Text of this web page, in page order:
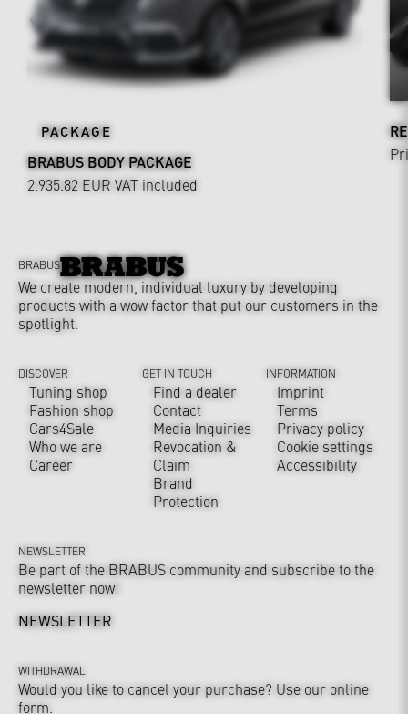
PACKAGE
BRABUS BODY PACKAGE
2,935.82 EUR VAT included
BRABUS
We create modern, individual luxury by developing
products with a wow factor that put our customers in the
spotlight.
DISCOVER
Tuning shop
Fashion shop
Cars4Sale
Who we are
Career
GET IN TOUCH
Find a dealer
Contact
Media Inquiries
Revocation &
Claim
Brand
Protection
INFORMATION
Imprint
Terms
Privacy policy
Cookie settings
Accessibility
NEWSLETTER
Be part of the BRABUS community and subscribe to the
newsletter now!
NEWSLETTER
WITHDRAWAL
Would you like to cancel your purchase? Use our online
form.